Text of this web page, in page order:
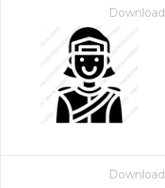
Download
Download